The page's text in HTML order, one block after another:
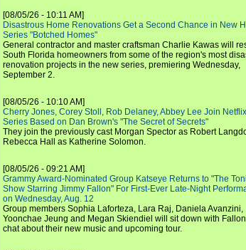
[08/05/26 - 10:11 AM]
Disastrous Home Renovations Get a Second Chance in New
Series "Botched Homes"
General contractor and master craftsman Charlie Kawas will
South Florida homeowners from some of the region's most
renovation projects in the new series, premiering Wednesday,
September 2.
[08/05/26 - 10:10 AM]
Cherry Jones, Corey Stoll, Rob Delaney, Abbey Lee Join Netflix
Series Based on Dan Brown's "The Secret of Secrets"
They join the previously cast Morgan Spector as Robert
Rebecca Hall as Katherine Solomon.
[08/05/26 - 09:21 AM]
Grammy Award-Nominated Group Katseye Returns to "The
Show Starring Jimmy Fallon" For First-Ever Late-Night
on Wednesday, Aug. 12
Group members Sophia Laforteza, Lara Raj, Daniela Avanzini,
Yoonchae Jeung and Megan Skiendiel will sit down with
chat about their new music and upcoming tour.